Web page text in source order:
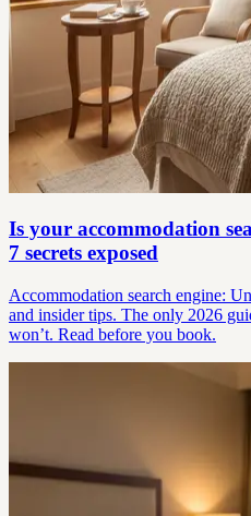
Is your accommodation
7 secrets exposed
Accommodation search engine:
and insider tips. The only 2026
won’t. Read before you book.